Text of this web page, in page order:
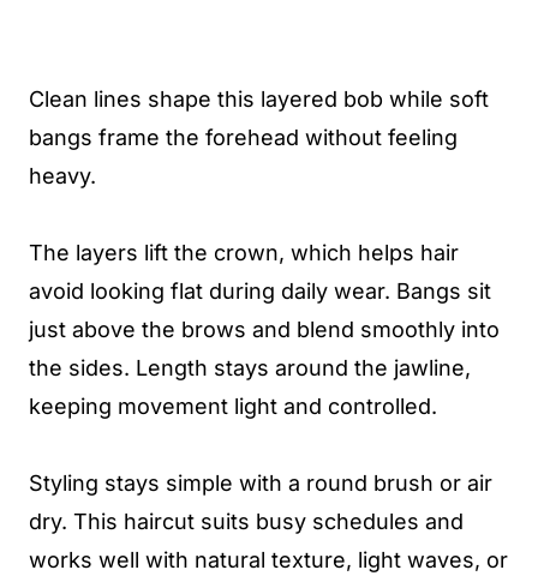
Clean lines shape this layered bob while soft
bangs frame the forehead without feeling
heavy.
The layers lift the crown, which helps hair
avoid looking flat during daily wear. Bangs sit
just above the brows and blend smoothly into
the sides. Length stays around the jawline,
keeping movement light and controlled.
Styling stays simple with a round brush or air
dry. This haircut suits busy schedules and
works well with natural texture, light waves, or